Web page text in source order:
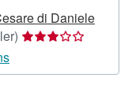
di Daniele
Seller
3